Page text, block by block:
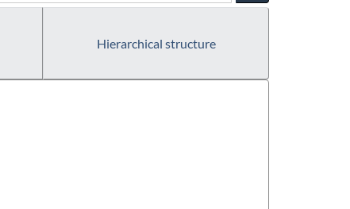
Hierarchical structure